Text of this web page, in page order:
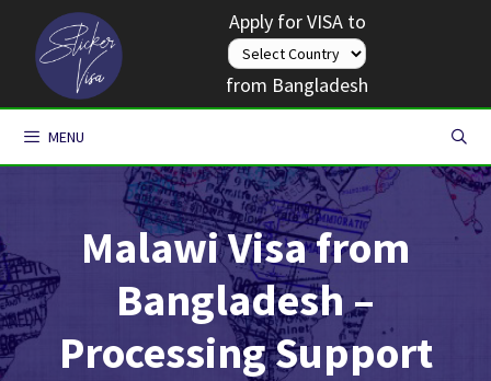
content
Apply for VISA to
from Bangladesh
MENU
Malawi Visa from
Bangladesh –
Processing Support